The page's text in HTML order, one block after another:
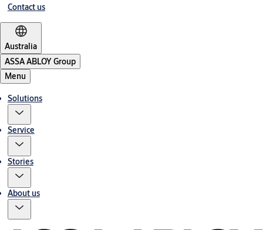
Contact us
Australia
ASSA ABLOY Group
Menu
Solutions
Service
Stories
About us